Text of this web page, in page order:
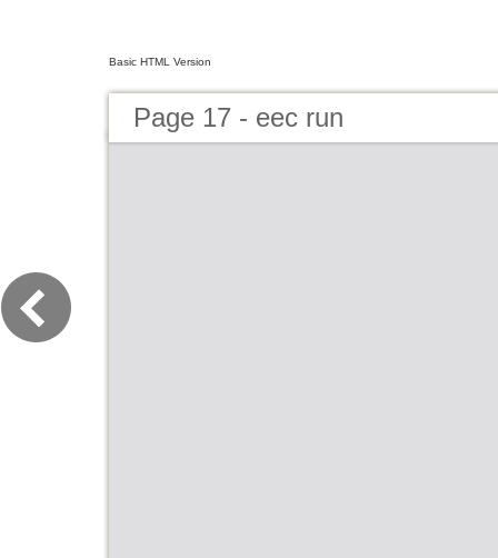
Basic HTML Version
Page 17 - eec run